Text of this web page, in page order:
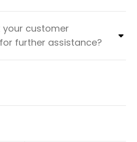
your customer
further assistance?